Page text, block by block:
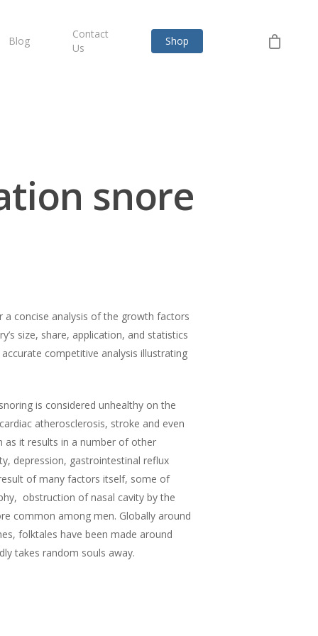
Blog
Contact
Us
Shop
snore
a concise analysis of the growth factors
size, share, application, and statistics
competitive analysis illustrating
is considered unhealthy on the
atherosclerosis, stroke and even
as it results in a number of other
depression, gastrointestinal reflux
of many factors itself, some of
obstruction of nasal cavity by the
common among men. Globally around
folktales have been made around
takes random souls away.